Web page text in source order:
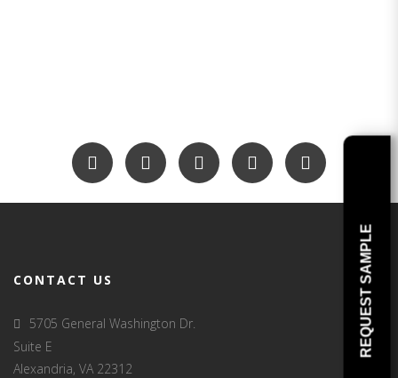
CONTACT US
5705 General Washington Dr.
Suite E
Alexandria, VA 22312
REQUEST SAMPLE